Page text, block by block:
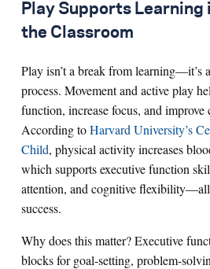
Play Supports Learning
the Classroom
Play isn’t a break from learning—it’s
process. Movement and active play
function, increase focus, and improve
According toHarvard University’s
Child, physical activity increases
which supports executive function
attention, and cognitive flexibility—all
success.
Why does this matter? Executive
blocks for goal-setting, problem-